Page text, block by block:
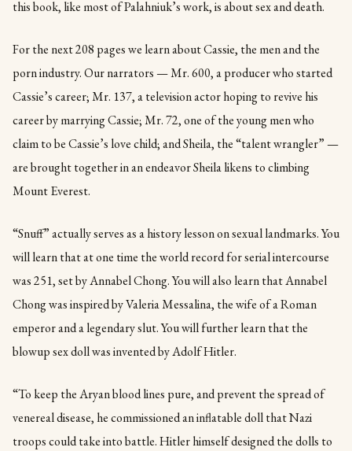
this book, like most of Palahniuk’s work, is about sex and death.
For the next 208 pages we learn about Cassie, the men and the
porn industry. Our narrators — Mr. 600, a producer who started
Cassie’s career; Mr. 137, a television actor hoping to revive his
career by marrying Cassie; Mr. 72, one of the young men who
claim to be Cassie’s love child; and Sheila, the “talent wrangler” —
are brought together in an endeavor Sheila likens to climbing
Mount Everest.
“Snuff” actually serves as a history lesson on sexual landmarks. You
will learn that at one time the world record for serial intercourse
was 251, set by Annabel Chong. You will also learn that Annabel
Chong was inspired by Valeria Messalina, the wife of a Roman
emperor and a legendary slut. You will further learn that the
blowup sex doll was invented by Adolf Hitler.
“To keep the Aryan blood lines pure, and prevent the spread of
venereal disease, he commissioned an inflatable doll that Nazi
troops could take into battle. Hitler himself designed the dolls to